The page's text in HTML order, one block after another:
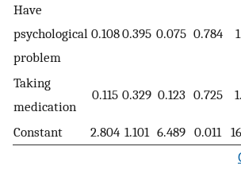
Have
psychological
problem
0.1080.395 0.075 0.784
Taking
medication
0.115 0.329 0.123 0.725
Constant 2.804 1.101 6.489 0.011